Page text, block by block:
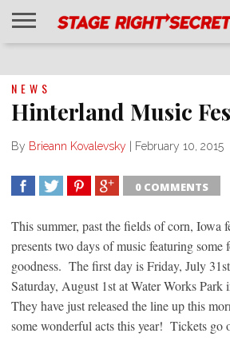
NEWS
Hinterland Music
By Brieann Kovalevsky February 10, 2015
0 COMMENTS
This summer, past the fields of corn, Iowa
presents two days of music featuring some
goodness. The first day is Friday, July
Saturday, August 1st at Water Works Park
They have just released the line up this
some wonderful acts this year! Tickets go